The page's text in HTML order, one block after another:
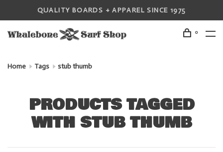
QUALITY BOARDS + APPAREL SINCE 1975
0
Home Tags stub thumb
PRODUCTS TAGGED
WITH STUB THUMB